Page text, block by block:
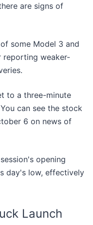
are signs of
some Model 3 and
reporting weaker-
to a three-minute
can see the stock
6 on news of
opening
day's low, effectively
Launch